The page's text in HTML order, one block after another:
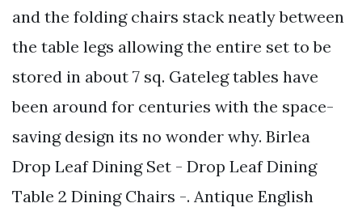
and the folding chairs stack neatly between
the table legs allowing the entire set to be
stored in about 7 sq. Gateleg tables have
been around for centuries with the space-
saving design its no wonder why. Birlea
Drop Leaf Dining Set - Drop Leaf Dining
Table 2 Dining Chairs -. Antique English